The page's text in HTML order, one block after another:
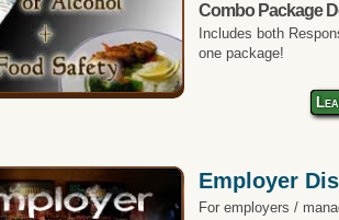
Combo Package
Includes both
one package!
Employer
For employers /